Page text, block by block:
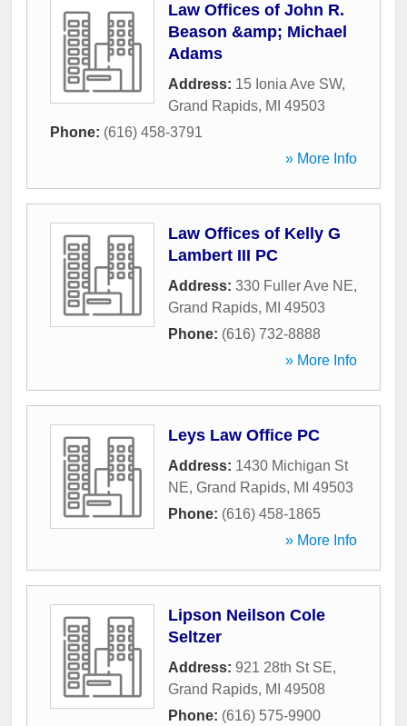
Law Offices of John R.
Beason &amp; Michael
Adams
Address: 15 Ionia Ave SW,
Grand Rapids, MI 49503
Phone: (616) 458-3791
» More Info
Law Offices of Kelly G
Lambert III PC
Address: 330 Fuller Ave NE,
Grand Rapids, MI 49503
Phone: (616) 732-8888
» More Info
Leys Law Office PC
Address: 1430 Michigan St
NE, Grand Rapids, MI 49503
Phone: (616) 458-1865
» More Info
Lipson Neilson Cole
Seltzer
Address: 921 28th St SE,
Grand Rapids, MI 49508
Phone: (616) 575-9900